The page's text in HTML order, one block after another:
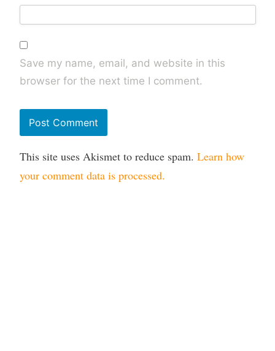
Save my name, email, and website in this
browser for the next time I comment.
This site uses Akismet to reduce spam. Learn how
your comment data is processed.